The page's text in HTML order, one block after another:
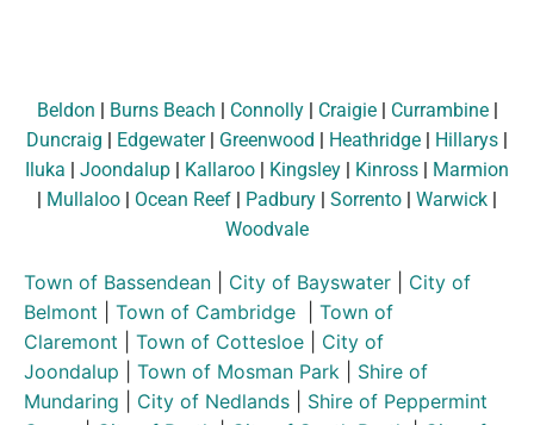
Beldon | Burns Beach | Connolly| Craigie| Currambine|
Duncraig | Edgewater| Greenwood | Heathridge | Hillarys |
Iluka | Joondalup | Kallaroo | Kingsley | Kinross | Marmion
| Mullaloo | Ocean Reef | Padbury | Sorrento | Warwick |
Woodvale
Town of Bassendean City of Bayswater
City of
Belmont
Town of Cambridge
Town of
Claremont
Town of Cottesloe
City of
Joondalup
Town of Mosman Park
Shire of
Mundaring
City of Nedlands
Shire of Peppermint